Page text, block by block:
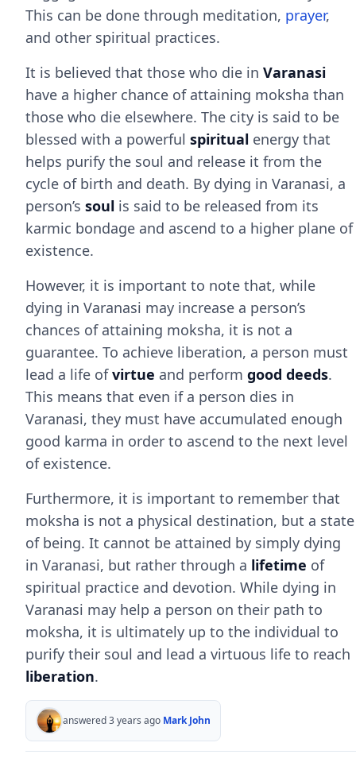
This can be done through meditation, prayer,
and other spiritual practices.
It is believed that those who die in Varanasi
have a higher chance of attaining moksha than
those who die elsewhere. The city is said to be
blessed with a powerful spiritual energy that
helps purify the soul and release it from the
cycle of birth and death. By dying in Varanasi, a
person’s soul is said to be released from its
karmic bondage and ascend to a higher plane of
existence.
However, it is important to note that, while
dying in Varanasi may increase a person’s
chances of attaining moksha, it is not a
guarantee. To achieve liberation, a person must
lead a life ofvirtue and perform good deeds.
This means that even if a person dies in
Varanasi, they must have accumulated enough
good karma in order to ascend to the next level
of existence.
Furthermore, it is important to remember that
moksha is not a physical destination, but a state
of being. It cannot be attained by simply dying
in Varanasi, but rather through a lifetime of
spiritual practice and devotion. While dying in
Varanasi may help a person on their path to
moksha, it is ultimately up to the individual to
purify their soul and lead a virtuous life to reach
liberation.
answered 3 years ago Mark John